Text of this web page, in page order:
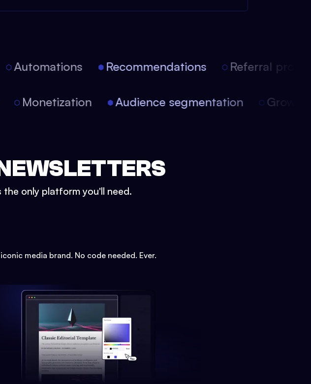
Automations Recommendations Referral
Monetization Audience segmentation
only platform you'll need.
media brand. No code needed. Ever.